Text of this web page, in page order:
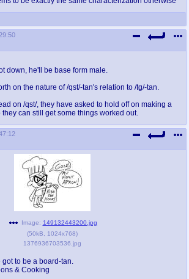
down, he'll be base form male.
on the nature of /qst/-tan's relation to /tg/-tan.
on /qst/, they have asked to hold off on making a
can still get some things worked out.
Image: 149132443200.jpg
(50kB 1024x768)
1376936703536.jpg
to be a board-tan.
& Cooking